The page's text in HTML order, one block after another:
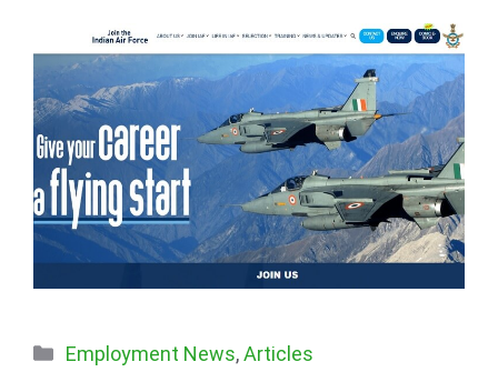
Categories
Employment News,Articles